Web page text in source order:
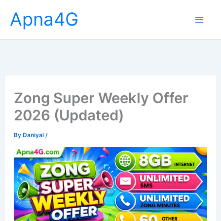
content
Apna4G
Zong Super Weekly Offer
2026 (Updated)
ByDaniyal /